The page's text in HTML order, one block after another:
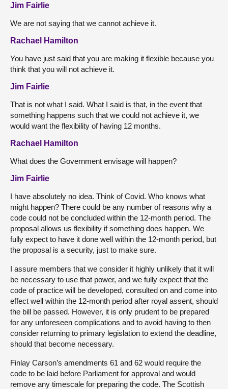
Jim Fairlie
We are not saying that we cannot achieve it.
Rachael Hamilton
You have just said that you are making it flexible because you
think that you will not achieve it.
Jim Fairlie
That is not what I said. What I said is that, in the event that
something happens such that we could not achieve it, we
would want the flexibility of having 12 months.
Rachael Hamilton
What does the Government envisage will happen?
Jim Fairlie
I have absolutely no idea. Think of Covid. Who knows what
might happen? There could be any number of reasons why a
code could not be concluded within the 12-month period. The
proposal allows us flexibility if something does happen. We
fully expect to have it done well within the 12-month period, but
the proposal is a security, just to make sure.
I assure members that we consider it highly unlikely that it will
be necessary to use that power, and we fully expect that the
code of practice will be developed, consulted on and come into
effect well within the 12-month period after royal assent, should
the bill be passed. However, it is only prudent to be prepared
for any unforeseen complications and to avoid having to then
consider returning to primary legislation to extend the deadline,
should that become necessary.
Finlay Carson’s amendments 61 and 62 would require the
code to be laid before Parliament for approval and would
remove any timescale for preparing the code. The Scottish